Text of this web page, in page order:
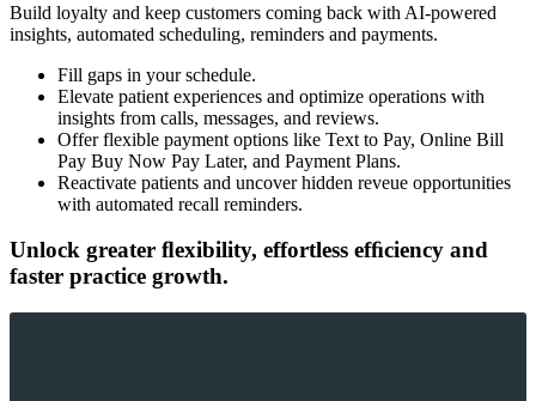
Build loyalty and keep customers coming back with AI-powered
insights, automated scheduling, reminders and payments.
Fill gaps in your schedule.
Elevate patient experiences and optimize operations with
insights from calls, messages, and reviews.
Offer flexible payment options like Text to Pay, Online Bill
Pay Buy Now Pay Later, and Payment Plans.
Reactivate patients and uncover hidden reveue opportunities
with automated recall reminders.
Unlock greater ﬂexibility, effortless efﬁciency and
faster practice growth.